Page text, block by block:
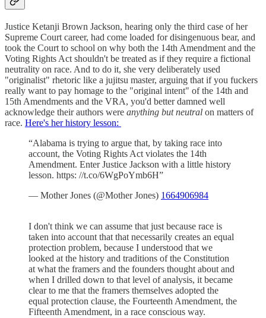
Justice Ketanji Brown Jackson, hearing only the third case of her
Supreme Court career, had come loaded for disingenuous bear, and
took the Court to school on why both the 14th Amendment and the
Voting Rights Act shouldn't be treated as if they require a fictional
neutrality on race. And to do it, she very deliberately used
"originalist" rhetoric like a jujitsu master, arguing that if you fuckers
really want to pay homage to the "original intent" of the 14th and
15th Amendments and the VRA, you'd better damned well
acknowledge their authors were anything but neutral on matters of
race. Here's her history lesson:
“Alabama is trying to argue that, by taking race into
account, the Voting Rights Act violates the 14th
Amendment. Enter Justice Jackson with a little history
lesson. https: //t.co/6WgPoYmb6H”
— Mother Jones (@Mother Jones) 1664906984
I don't think we can assume that just because race is
taken into account that that necessarily creates an equal
protection problem, because I understood that we
looked at the history and traditions of the Constitution
at what the framers and the founders thought about and
when I drilled down to that level of analysis, it became
clear to me that the framers themselves adopted the
equal protection clause, the Fourteenth Amendment, the
Fifteenth Amendment, in a race conscious way.